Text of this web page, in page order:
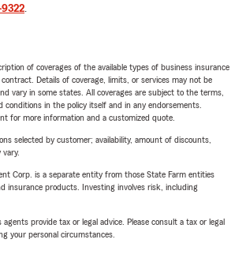
.
of coverages of the available types of business insurance
Details of coverage, limits, or services may not be
vary in some states. All coverages are subject to the terms,
conditions in the policy itself and in any endorsements.
for more information and a customized quote.
selected by customer; availability, amount of discounts,
Corp. is a separate entity from those State Farm entities
insurance products. Investing involves risk, including
provide tax or legal advice. Please consult a tax or legal
your personal circumstances.